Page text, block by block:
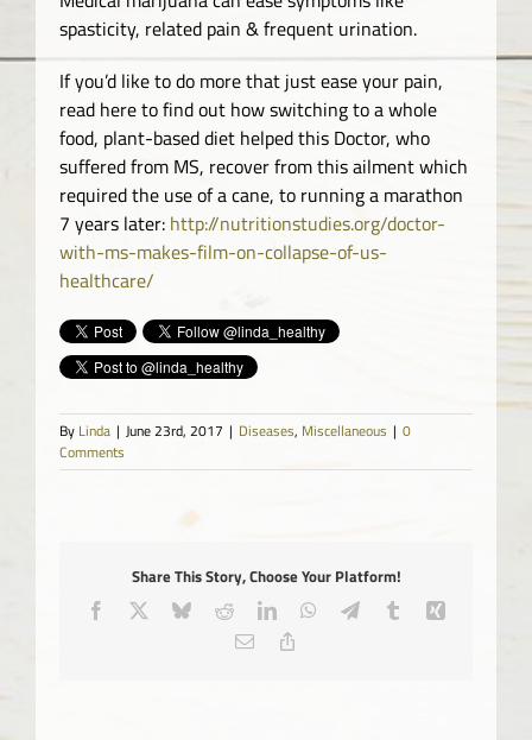
spasticity, related pain & frequent urination.
If you’d like to do more that just ease your pain,
read here to find out how switching to a whole
food, plant-based diet helped this Doctor, who
suffered from MS, recover from this ailment which
required the use of a cane, to running a marathon
7 years later: http://nutritionstudies.org/doctor-
with-ms-makes-film-on-collapse-of-us-
healthcare/
By Linda | June 23rd, 2017 | Diseases, Miscellaneous | 0
Comments
Share This Story, Choose Your Platform!
Facebook BlueskyRedditLinkedInWhatsApp
TelegramTumblr
Email